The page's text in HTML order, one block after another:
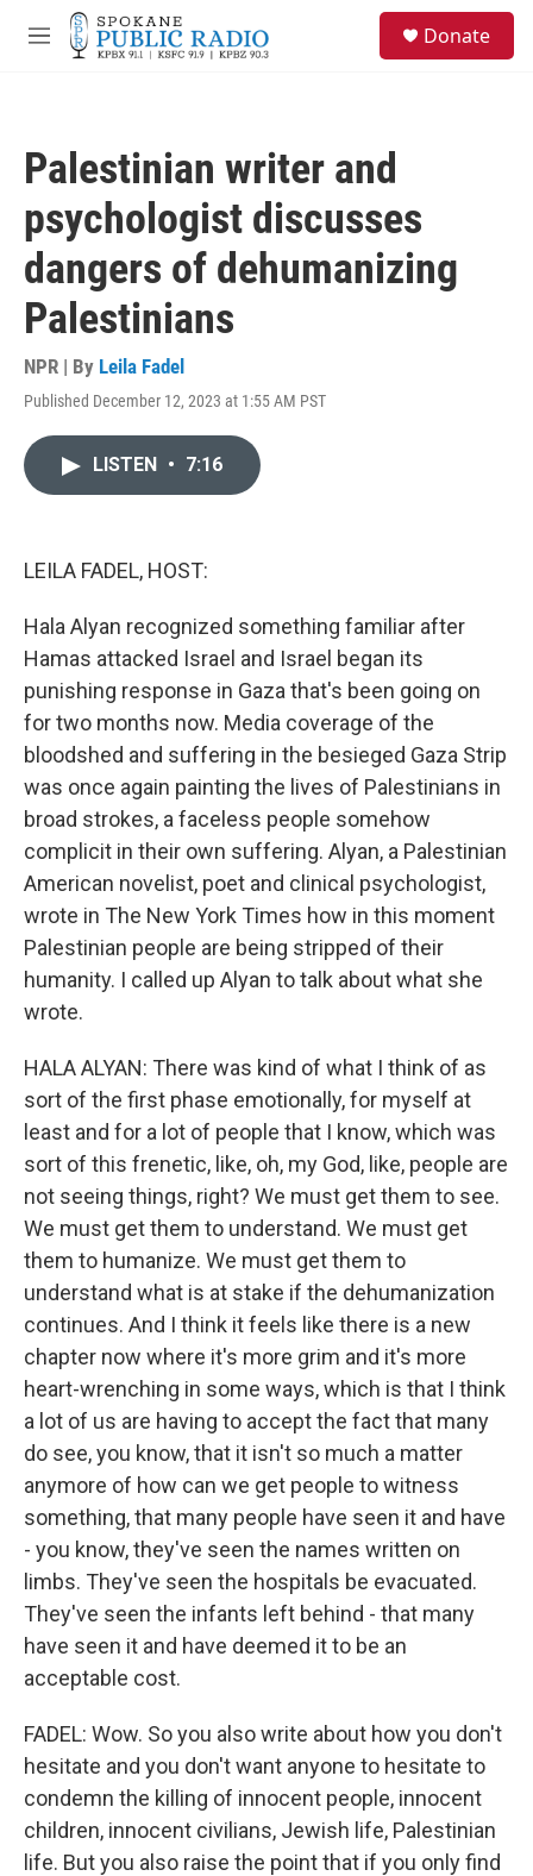
Skip to main content
M
Donate
Palestinian writer and
psychologist discusses
dangers of dehumanizing
Palestinians
NPR | By Leila Fadel
Published December 12, 2023 at 1:55 AM PST
LISTEN • 7:16
LEILA FADEL, HOST:
Hala Alyan recognized something familiar after
Hamas attacked Israel and Israel began its
punishing response in Gaza that's been going on
for two months now. Media coverage of the
bloodshed and suffering in the besieged Gaza Strip
was once again painting the lives of Palestinians in
broad strokes, a faceless people somehow
complicit in their own suffering. Alyan, a Palestinian
American novelist, poet and clinical psychologist,
wrote in The New York Times how in this moment
Palestinian people are being stripped of their
humanity. I called up Alyan to talk about what she
wrote.
HALA ALYAN: There was kind of what I think of as
sort of the first phase emotionally, for myself at
least and for a lot of people that I know, which was
sort of this frenetic, like, oh, my God, like, people are
not seeing things, right? We must get them to see.
We must get them to understand. We must get
them to humanize. We must get them to
understand what is at stake if the dehumanization
continues. And I think it feels like there is a new
chapter now where it's more grim and it's more
heart-wrenching in some ways, which is that I think
a lot of us are having to accept the fact that many
do see, you know, that it isn't so much a matter
anymore of how can we get people to witness
something, that many people have seen it and have
- you know, they've seen the names written on
limbs. They've seen the hospitals be evacuated.
They've seen the infants left behind - that many
have seen it and have deemed it to be an
acceptable cost.
FADEL: Wow. So you also write about how you don't
hesitate and you don't want anyone to hesitate to
condemn the killing of innocent people, innocent
children, innocent civilians, Jewish life, Palestinian
life. But you also raise the point that if you only find